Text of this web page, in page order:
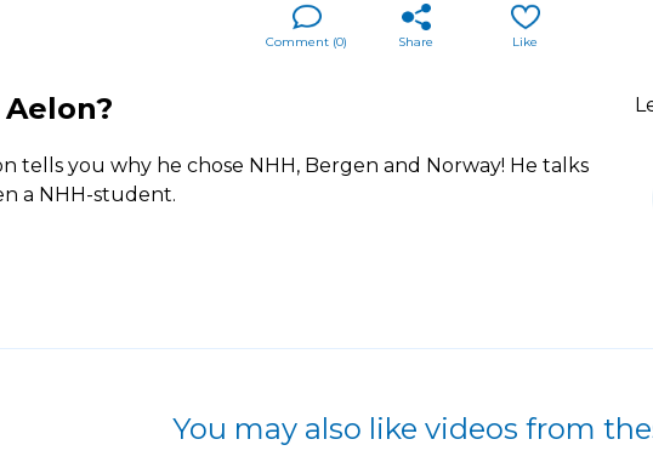
Like
Share
Comment (0)
tells you why he chose NHH, Bergen and Norway! He talks
a NHH-student.
You may also like videos from